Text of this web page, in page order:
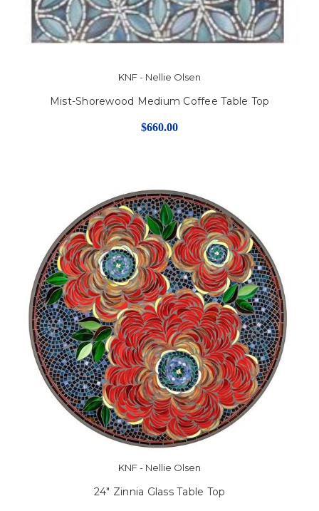
KNF - Nellie Olsen
Mist-Shorewood Medium Coffee Table Top
$660.00
KNF - Nellie Olsen
24" Zinnia Glass Table Top